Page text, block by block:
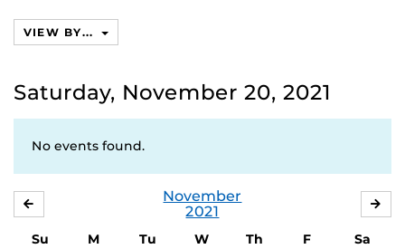
VIEW BY...
Saturday, November 20, 2021
No events found.
November
2021
Su M Tu W Th F
Sa